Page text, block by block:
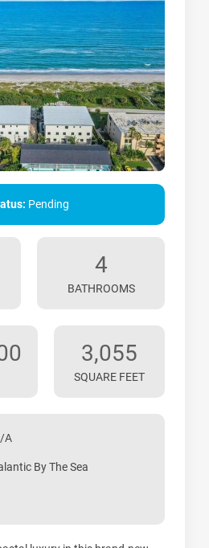
Pending
4
BATHROOMS
3,055
SQUARE FEET
A
By The Sea